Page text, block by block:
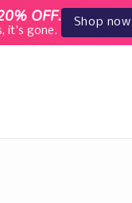
OFF.
it's gone.
Shop